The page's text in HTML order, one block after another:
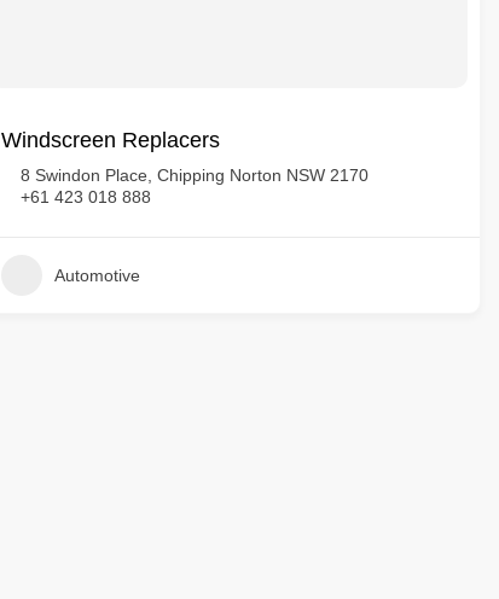
Windscreen Replacers
8 Swindon Place, Chipping Norton NSW 2170
+61 423 018 888
Automotive